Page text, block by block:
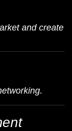
and create